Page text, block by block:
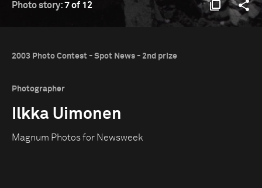
Photo story:7 of 12
2003 Photo Contest - Spot News - 2nd prize
Photographer
Ilkka Uimonen
Magnum Photos for Newsweek